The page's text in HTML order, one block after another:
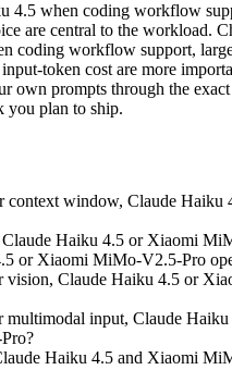
4.5 when coding workflow
are central to the workload.
coding workflow support,
token cost are more
own prompts through the
you plan to ship.
context window, Claude Haiku
Claude Haiku 4.5 or Xiaomi
or Xiaomi MiMo-V2.5-Pro
vision, Claude Haiku 4.5 or
multimodal input, Claude
Haiku 4.5 and Xiaomi